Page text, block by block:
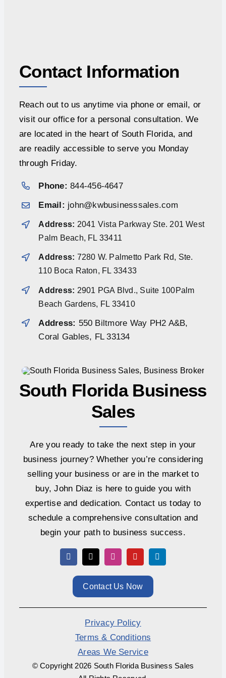
Contact Information
Reach out to us anytime via phone or email, or
visit our office for a personal consultation. We
are located in the heart of South Florida, and
are readily accessible to serve you Monday
through Friday.
Phone: 844-456-4647
Email: john@kwbusinesssales.com
Address: 2041 Vista Parkway Ste. 201 West
Palm Beach, FL 33411
Address: 7280 W. Palmetto Park Rd, Ste.
110 Boca Raton, FL 33433
Address: 2901 PGA Blvd., Suite 100Palm
Beach Gardens, FL 33410
Address: 550 Biltmore Way PH2 A&B,
Coral Gables, FL 33134
South Florida Business
Sales
Are you ready to take the next step in your
business journey? Whether you’re considering
selling your business or are in the market to
buy, John Diaz is here to guide you with
expertise and dedication. Contact us today to
schedule a comprehensive consultation and
begin your path to business success.
Contact Us Now
Privacy Policy
Terms & Conditions
Areas We Service
© Copyright 2026 South Florida Business Sales